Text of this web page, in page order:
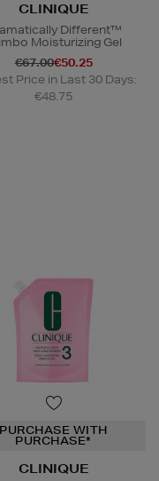
CLINIQUE
Different™
Moisturizing Gel
€67.00€50.25
Price in Last 30 Days:
€48.75
PURCHASE WITH
PURCHASE*
CLINIQUE